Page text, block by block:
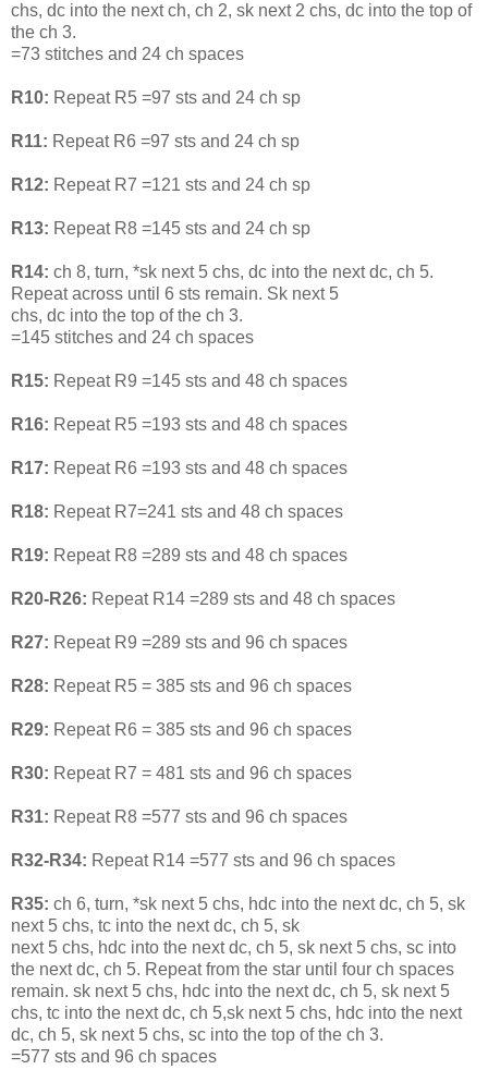
chs, dc into the next ch, ch 2, sk next 2 chs, dc into the top of
the ch 3.
=73 stitches and 24 ch spaces
R10: Repeat R5 =97 sts and 24 ch sp
R11: Repeat R6 =97 sts and 24 ch sp
R12: Repeat R7 =121 sts and 24 ch sp
R13: Repeat R8 =145 sts and 24 ch sp
R14: ch 8, turn, *sk next 5 chs, dc into the next dc, ch 5.
Repeat across until 6 sts remain. Sk next 5
chs, dc into the top of the ch 3.
=145 stitches and 24 ch spaces
R15: Repeat R9 =145 sts and 48 ch spaces
R16: Repeat R5 =193 sts and 48 ch spaces
R17: Repeat R6 =193 sts and 48 ch spaces
R18: Repeat R7=241 sts and 48 ch spaces
R19: Repeat R8 =289 sts and 48 ch spaces
R20-R26: Repeat R14 =289 sts and 48 ch spaces
R27: Repeat R9 =289 sts and 96 ch spaces
R28: Repeat R5 = 385 sts and 96 ch spaces
R29: Repeat R6 = 385 sts and 96 ch spaces
R30: Repeat R7 = 481 sts and 96 ch spaces
R31: Repeat R8 =577 sts and 96 ch spaces
R32-R34: Repeat R14 =577 sts and 96 ch spaces
R35: ch 6, turn, *sk next 5 chs, hdc into the next dc, ch 5, sk
next 5 chs, tc into the next dc, ch 5, sk
next 5 chs, hdc into the next dc, ch 5, sk next 5 chs, sc into
the next dc, ch 5. Repeat from the star until four ch spaces
remain. sk next 5 chs, hdc into the next dc, ch 5, sk next 5
chs, tc into the next dc, ch 5,sk next 5 chs, hdc into the next
dc, ch 5, sk next 5 chs, sc into the top of the ch 3.
=577 sts and 96 ch spaces